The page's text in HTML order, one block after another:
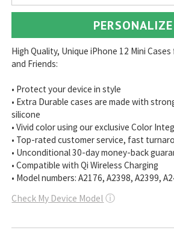
PERSONALIZE
High Quality, Unique iPhone 12 Mini
and Friends:
• Protect your device in style
• Extra Durable cases are made with
silicone
• Vivid color using our exclusive Color
• Top-rated customer service, fast
• Unconditional 30-day money-back
• Compatible with Qi Wireless Charging
• Model numbers: A2176, A2398, A2399,
Check My Device Model ⓘ